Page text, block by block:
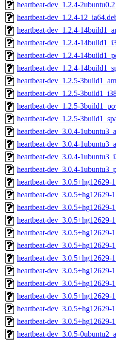
heartbeat-dev_1.2.4-
heartbeat-dev_1.2.4-
heartbeat-dev_1.2.4-
heartbeat-dev_1.2.4-
heartbeat-dev_1.2.4-
heartbeat-dev_1.2.4-
heartbeat-dev_1.2.5-
heartbeat-dev_1.2.5-
heartbeat-dev_1.2.5-
heartbeat-dev_1.2.5-
heartbeat-dev_3.0.4-
heartbeat-dev_3.0.4-
heartbeat-dev_3.0.4-
heartbeat-dev_3.0.4-
heartbeat-dev_3.0.5+hg12629-
heartbeat-dev_3.0.5+hg12629-
heartbeat-dev_3.0.5+hg12629-
heartbeat-dev_3.0.5+hg12629-
heartbeat-dev_3.0.5+hg12629-
heartbeat-dev_3.0.5+hg12629-
heartbeat-dev_3.0.5+hg12629-
heartbeat-dev_3.0.5+hg12629-
heartbeat-dev_3.0.5+hg12629-
heartbeat-dev_3.0.5+hg12629-
heartbeat-dev_3.0.5+hg12629-
heartbeat-dev_3.0.5+hg12629-
heartbeat-dev_3.0.5-